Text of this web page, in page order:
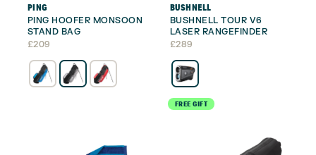
PING
PING HOOFER MONSOON
STAND BAG
£209
BUSHNELL
BUSHNELL TOUR V6
LASER RANGEFINDER
£289
FREE GIFT